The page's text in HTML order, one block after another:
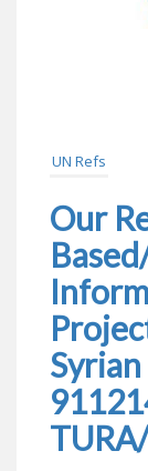
UN Refs
Our